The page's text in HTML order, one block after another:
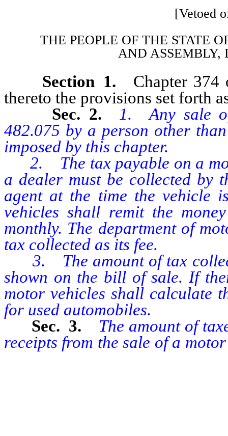
[Vetoed
THE PEOPLE OF THE STATE
AND ASSEMBLY,
Section 1.
Chapter 374
thereto the provisions set forth
Sec. 2.
1. Any sale
482.075 by a person other
imposed by this chapter.
2. The tax payable on a
a dealer must be collected by
agent at the time the vehicle
vehicles shall remit the
monthly. The department of
tax collected as its fee.
3. The amount of tax
shown on the bill of sale. If
motor vehicles shall calculate
for used automobiles.
Sec. 3.
The amount of
receipts from the sale of a